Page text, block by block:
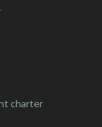
charter